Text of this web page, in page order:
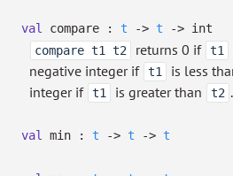
val compare : t -> t -> int
compare t1 t2
returns 0 if t1
negative integer if t1 is less
integer if t1 is greater than t2 .
val min : t -> t -> t